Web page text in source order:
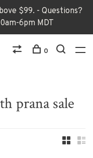
$99. - Questions?
6pm MDT
0
prana sale